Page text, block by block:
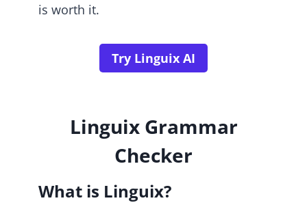
is worth it.
Try Linguix AI
Linguix Grammar
Checker
What is Linguix?